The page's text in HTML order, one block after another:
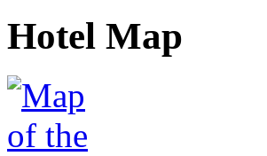
Hotel Map